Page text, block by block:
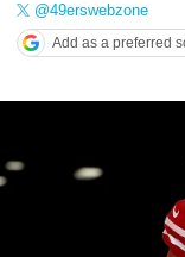
@49erswebzone
Add as a preferred